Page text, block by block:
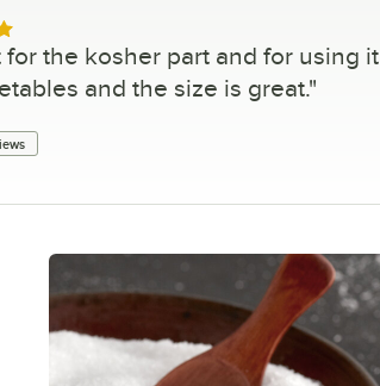
of 5 stars
the kosher part and for using it
and the size is great."